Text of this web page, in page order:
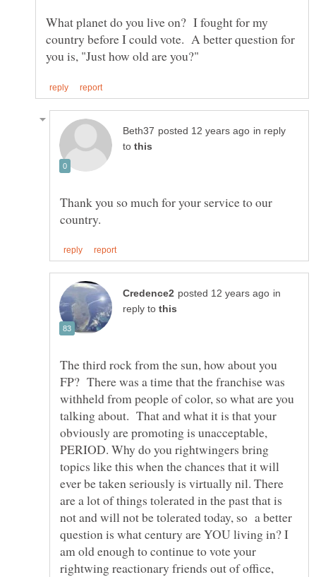
What planet do you live on? I fought for my
country before I could vote. A better question for
in reply
to
Thank you so much for your service to our
in
reply to
The third rock from the sun, how about you
FP? There was a time that the franchise was
withheld from people of color, so what are you
talking about. That and what it is that your
obviously are promoting is unacceptable,
PERIOD. Why do you rightwingers bring
topics like this when the chances that it will
ever be taken seriously is virtually nil. There
are a lot of things tolerated in the past that is
not and will not be tolerated today, so a better
question is what century are YOU living in? I
am old enough to continue to vote your
rightwing reactionary friends out of office,